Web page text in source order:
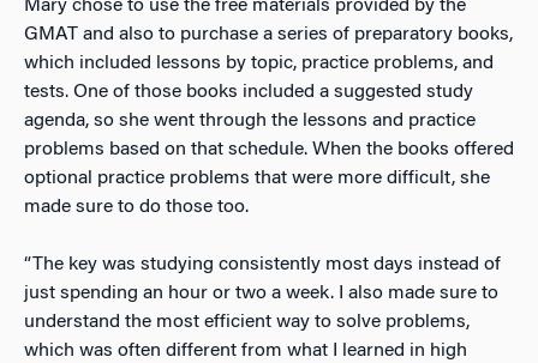
Mary chose to use the free materials provided by the
GMAT and also to purchase a series of preparatory books,
which included lessons by topic, practice problems, and
tests. One of those books included a suggested study
agenda, so she went through the lessons and practice
problems based on that schedule. When the books offered
optional practice problems that were more difficult, she
made sure to do those too.
“The key was studying consistently most days instead of
just spending an hour or two a week. I also made sure to
understand the most efficient way to solve problems,
which was often different from what I learned in high